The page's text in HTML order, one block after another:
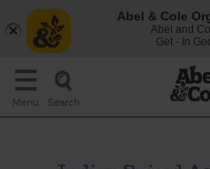
Menu Search
Abel & Cole
Abel and
Get - In